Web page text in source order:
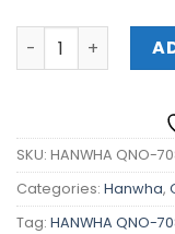
HANWHA QNO-
SKU: HANWHA QNO-
Categories: Hanwha,
Tag: HANWHA QNO-